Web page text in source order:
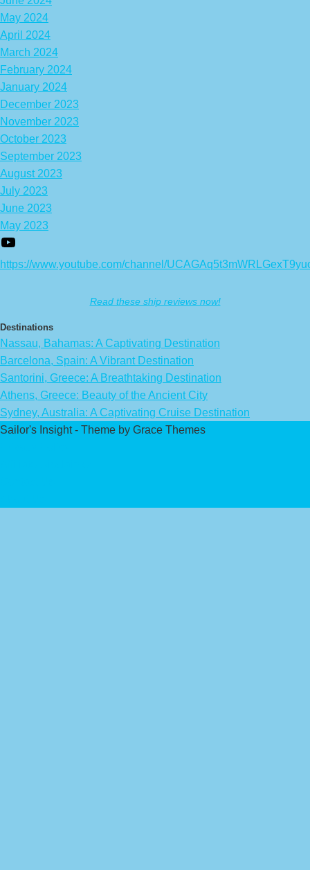
May 2024
April 2024
March 2024
February 2024
January 2024
December 2023
November 2023
October 2023
September 2023
August 2023
July 2023
June 2023
May 2023
https://www.youtube.com/channel/
Read these ship reviews now!
Destinations
Nassau, Bahamas: A Captivating Destination
Barcelona, Spain: A Vibrant Destination
Santorini, Greece: A Breathtaking Destination
Athens, Greece: Beauty of the Ancient City
Sydney, Australia: A Captivating Cruise Destination
Sailor's Insight - Theme by Grace Themes